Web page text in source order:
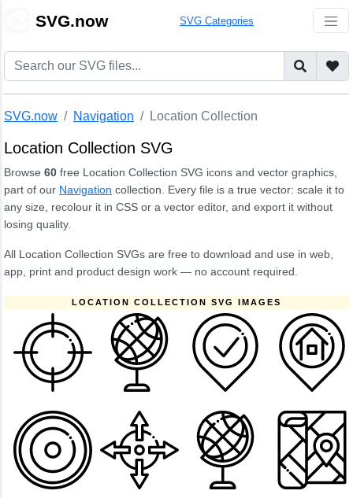
SVG.now SVG Categories
SVG.now Navigation Location Collection
Location Collection SVG
Browse 60 free Location Collection SVG icons and vector graphics,
part of our Navigation collection. Every file is a true vector: scale it to
any size, recolour it in CSS or a vector editor, and export it without
losing quality.
All Location Collection SVGs are free to download and use in web,
app, print and product design work — no account required.
LOCATION COLLECTION SVG IMAGES